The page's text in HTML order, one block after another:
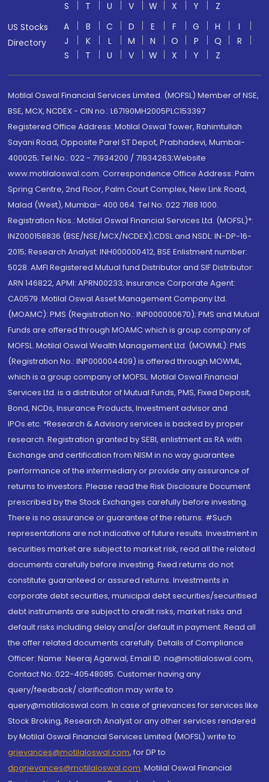
S T U V W X Y
Z
US Stocks
Directory
A B C D E F G H
I
J
K L M N O P Q
R
S
T U V W X Y Z
Motilal Oswal Financial Services Limited. (MOFSL) Member of NSE,
BSE, MCX, NCDEX - CIN no.: L67190MH2005PLC153397
Registered Office Address: Motilal Oswal Tower, Rahimtullah
Sayani Road, Opposite Parel ST Depot, Prabhadevi, Mumbai-
400025; Tel No.: 022 - 71934200 / 71934263;Website
www.motilaloswal.com. Correspondence Office Address: Palm
Spring Centre, 2nd Floor, Palm Court Complex, New Link Road,
Malad (West), Mumbai- 400 064. Tel No: 022 7188 1000.
Registration Nos.: Motilal Oswal Financial Services Ltd. (MOFSL)*:
INZ000158836 (BSE/NSE/MCX/NCDEX);CDSL and NSDL: IN-DP-16-
2015; Research Analyst: INH000000412, BSE Enlistment number:
5028. AMFI Registered Mutual fund Distributor and SIF Distributor:
ARN 146822, APMI: APRN00233; Insurance Corporate Agent:
CA0579 .Motilal Oswal Asset Management Company Ltd.
(MOAMC): PMS (Registration No.: INP000000670); PMS and Mutual
Funds are offered through MOAMC which is group company of
MOFSL. Motilal Oswal Wealth Management Ltd. (MOWML): PMS
(Registration No.: INP000004409) is offered through MOWML,
which is a group company of MOFSL. Motilal Oswal Financial
Services Ltd. is a distributor of Mutual Funds, PMS, Fixed Deposit,
Bond, NCDs, Insurance Products, Investment advisor and
IPOs.etc. *Research & Advisory services is backed by proper
research. Registration granted by SEBI, enlistment as RA with
Exchange and certification from NISM in no way guarantee
performance of the intermediary or provide any assurance of
returns to investors. Please read the Risk Disclosure Document
prescribed by the Stock Exchanges carefully before investing.
There is no assurance or guarantee of the returns. #Such
representations are not indicative of future results. Investment in
securities market are subject to market risk, read all the related
documents carefully before investing. Fixed returns do not
constitute guaranteed or assured returns. Investments in
corporate debt securities, municipal debt securities/securitised
debt instruments are subject to credit risks, market risks and
default risks including delay and/or default in payment. Read all
the offer related documents carefully. Details of Compliance
Officer: Name: Neeraj Agarwal, Email ID: na@motilaloswal.com,
Contact No.:022-40548085. Customer having any
query/feedback/ clarification may write to
query@motilaloswal.com. In case of grievances for services like
Stock Broking, Research Analyst or any other services rendered
by Motilal Oswal Financial Services Limited (MOFSL) write to
grievances@motilaloswal.com, for DP to
dpgrievances@motilaloswal.com, Motilal Oswal Financial